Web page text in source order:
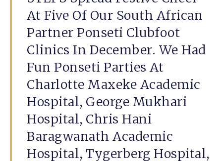
At Five Of Our South African
Partner Ponseti Clubfoot
Clinics In December. We Had
Fun Ponseti Parties At
Charlotte Maxeke Academic
Hospital, George Mukhari
Hospital, Chris Hani
Baragwanath Academic
Hospital, Tygerberg Hospital,